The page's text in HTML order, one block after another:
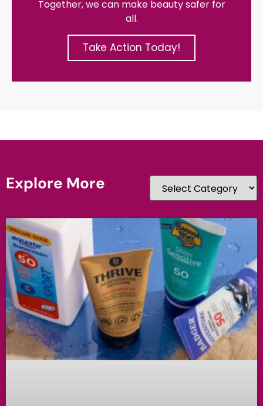
Together, we can make beauty safer for
all.
Take Action Today!
Explore More